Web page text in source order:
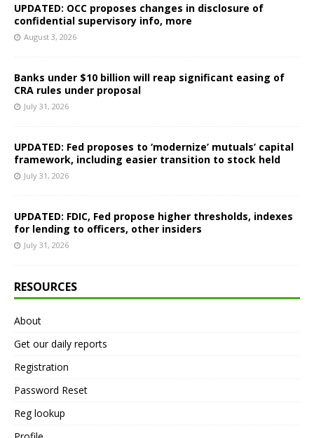
UPDATED: OCC proposes changes in disclosure of
confidential supervisory info, more
August 3, 2026
Banks under $10 billion will reap significant easing of
CRA rules under proposal
July 31, 2026
UPDATED: Fed proposes to ‘modernize’ mutuals’ capital
framework, including easier transition to stock held
July 31, 2026
UPDATED: FDIC, Fed propose higher thresholds, indexes
for lending to officers, other insiders
July 31, 2026
RESOURCES
About
Get our daily reports
Registration
Password Reset
Reg lookup